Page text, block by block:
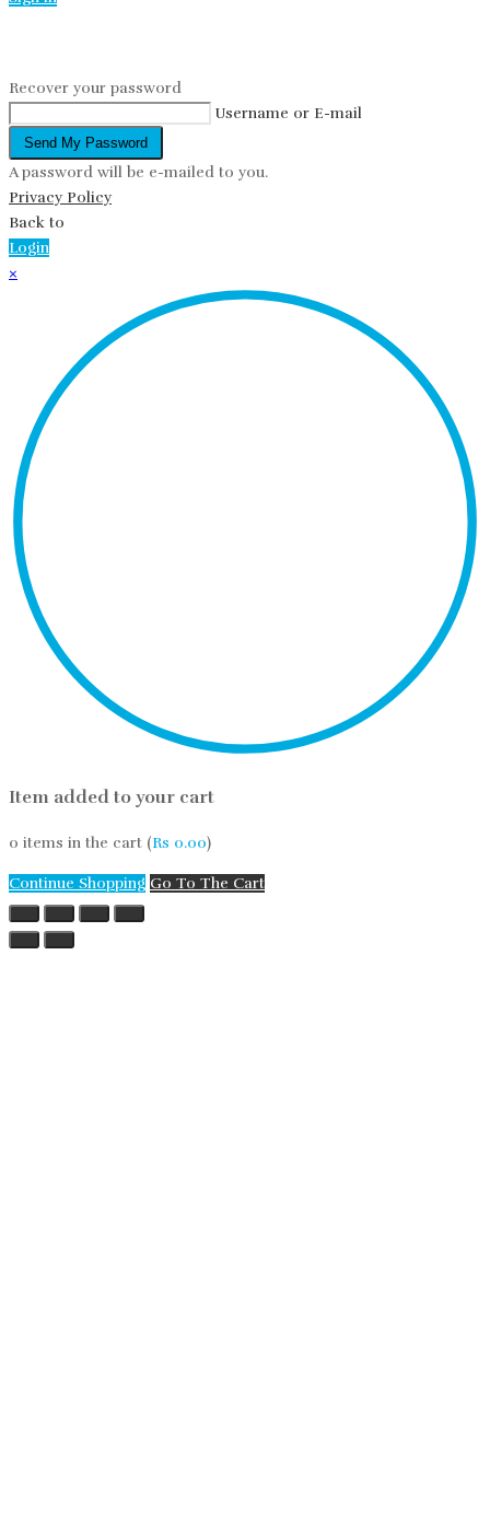
Recover your password
Username or E-mail
Send My Password
A password will be e-mailed to you.
Privacy Policy
Back to
Login
×
Item added to your cart
0 items in the cart (Rs 0.00)
Continue Shopping Go To The Cart